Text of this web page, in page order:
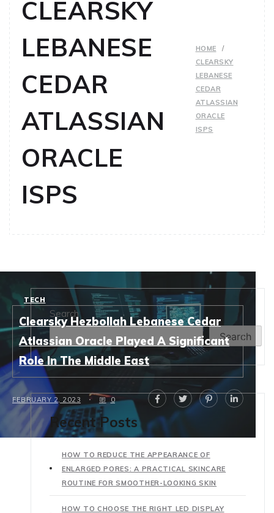
CLEARSKY
LEBANESE
CEDAR
ATLASSIAN
ORACLE
ISPS
HOME
CLEARSKY
LEBANESE
CEDAR
ATLASSIAN
ORACLE
ISPS
TECH
Clearsky Hezbollah Lebanese Cedar
Atlassian Oracle Played A Significant
Role In The Middle East
FEBRUARY 2, 2023 0
Search
Search
Recent Posts
HOW TO REDUCE THE APPEARANCE OF
ENLARGED PORES: A PRACTICAL SKINCARE
ROUTINE FOR SMOOTHER-LOOKING SKIN
HOW TO CHOOSE THE RIGHT LED DISPLAY